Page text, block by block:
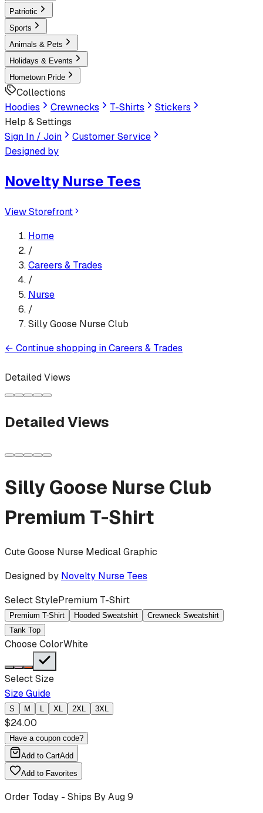
Patriotic
Sports
Animals & Pets
Holidays & Events
Hometown Pride
Collections
Hoodies
Crewnecks T-Shirts
Stickers
Help & Settings
Sign In / Join
Customer Service
Designed by
Novelty Nurse Tees
View Storefront
Home
/
Careers & Trades
/
Nurse
/
Silly Goose Nurse Club
← Continue shopping inCareers & Trades
Detailed Views
Detailed Views
Silly Goose Nurse Club
Premium T-Shirt
Cute Goose Nurse Medical Graphic
Designed by Novelty Nurse Tees
Select StylePremium T-Shirt
Premium T-Shirt Hooded Sweatshirt
Crewneck Sweatshirt
Tank Top
Choose ColorWhite
Select Size
Size Guide
S M L XL 2XL 3XL
$24.00
Have a coupon code?
Add to CartAdd
Add to Favorites
Order Today - Ships ByAug 9